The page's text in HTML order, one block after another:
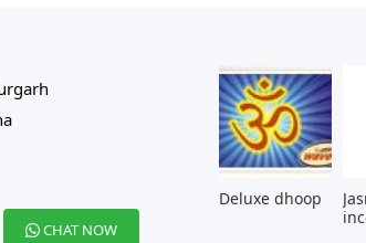
CHAT NOW
Deluxe dhoop